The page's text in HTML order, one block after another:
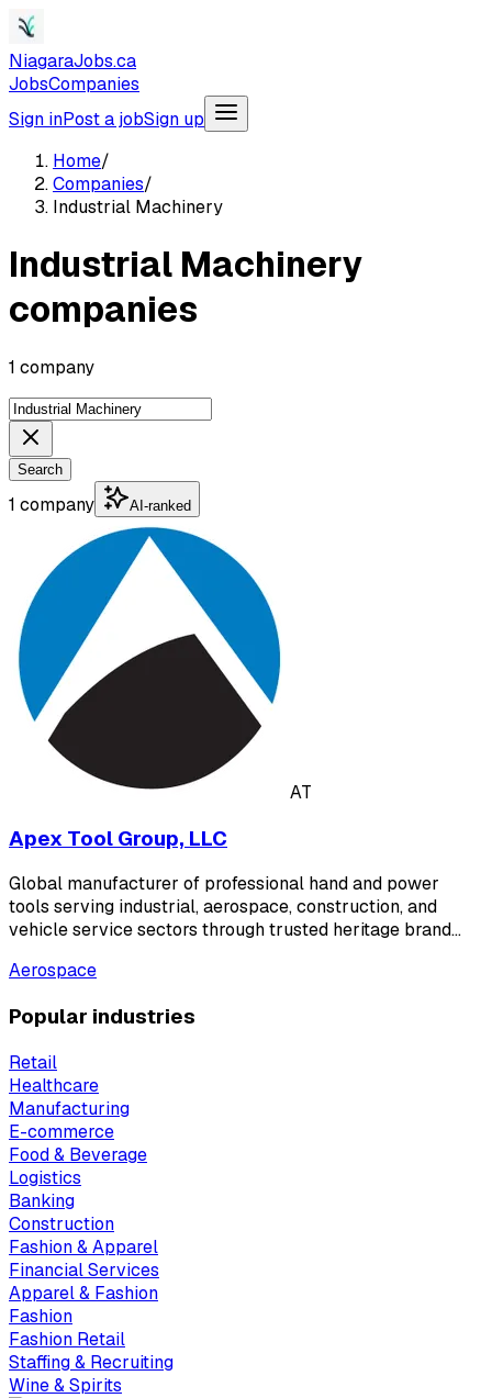
NiagaraJobs.ca
JobsCompanies
Sign inPost a jobSign up
Home/
Companies/
Industrial Machinery
Industrial Machinery
companies
1 company
Search
1 company AI-ranked
AT
Apex Tool Group, LLC
Global manufacturer of professional hand and power
tools serving industrial, aerospace, construction, and
vehicle service sectors through trusted heritage brand…
Aerospace
Popular industries
Retail
Healthcare
Manufacturing
E-commerce
Food & Beverage
Logistics
Banking
Construction
Fashion & Apparel
Financial Services
Apparel & Fashion
Fashion
Fashion Retail
Staffing & Recruiting
Wine & Spirits